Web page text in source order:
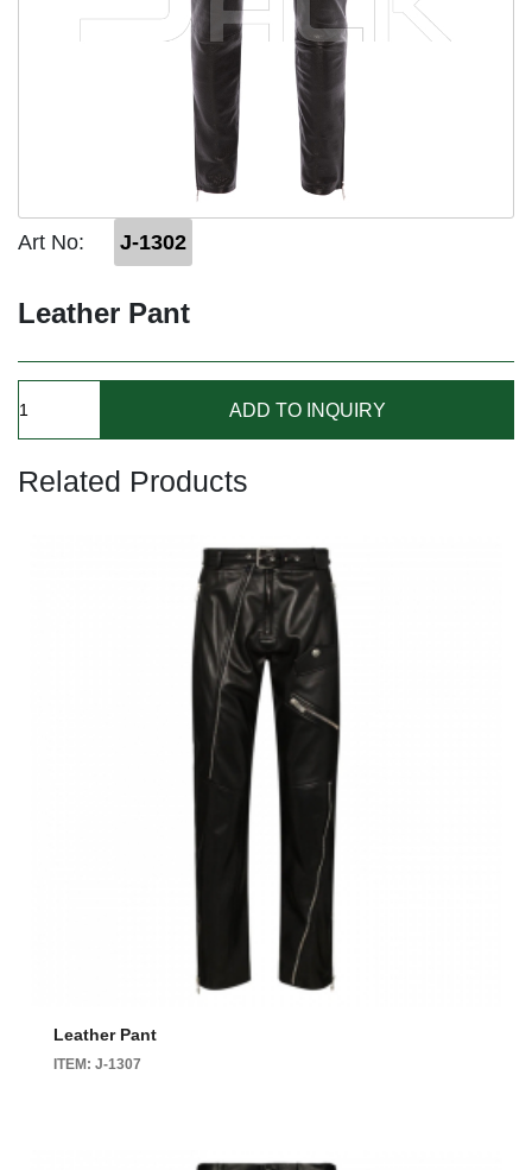
Art No: J-1302
Leather Pant
Related Products
Leather Pant
ITEM: J-1307